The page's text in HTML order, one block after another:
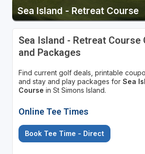
Sea Island - Retreat Course
Sea Island - Retreat Course
and Packages
Find current golf deals, printable
and stay and play packages for Sea
Course in St Simons Island.
Online Tee Times
Book Tee Time - Direct